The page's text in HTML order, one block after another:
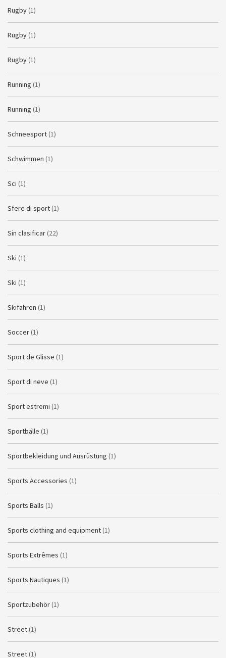
Rugby (1)
Rugby (1)
Rugby (1)
Running (1)
Running (1)
Schneesport (1)
Schwimmen (1)
Sci (1)
Sfere di sport (1)
Sin clasificar (22)
Ski (1)
Ski (1)
Skifahren (1)
Soccer (1)
Sport de Glisse (1)
Sport di neve (1)
Sport estremi (1)
Sportbälle (1)
Sportbekleidung und Ausrüstung (1)
Sports Accessories (1)
Sports Balls (1)
Sports clothing and equipment (1)
Sports Extrêmes (1)
Sports Nautiques (1)
Sportzubehör (1)
Street (1)
Street (1)